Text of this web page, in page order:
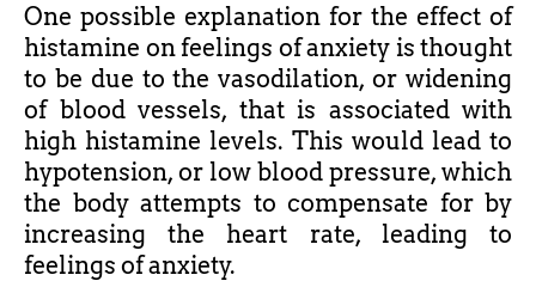
One possible explanation for the effect of
histamine on feelings of anxiety is thought
to be due to the vasodilation, or widening
of blood vessels, that is associated with
high histamine levels. This would lead to
hypotension, or low blood pressure, which
the body attempts to compensate for by
increasing the heart rate, leading to
feelings of anxiety.